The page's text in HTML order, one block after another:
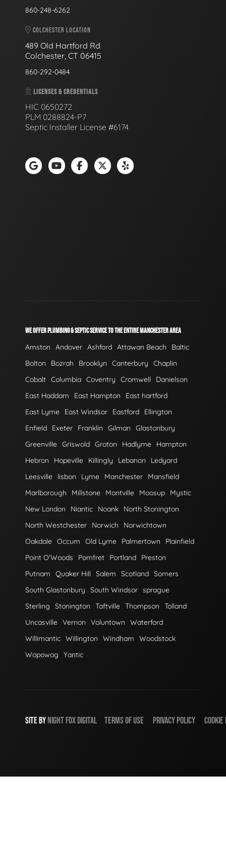
860-248-6262
COLCHESTER LOCATION
489 Old Hartford Rd
Colchester, CT 06415
860-292-0484
LICENSES & CREDENTIALS
HIC 0650272
PLM 0288824-P7
Septic Installer License #6174
WE OFFER PLUMBING & SEPTIC SERVICE TO THE ENTIRE MANCHESTER AREA
Amston Andover Ashford Attawan Beach
Baltic
Bolton
Bozrah Brooklyn Canterbury
Chaplin
Cobalt Columbia Coventry Cromwell
Danielson
East Haddam
East Hampton
East hartford
East Lyme
East Windsor Eastford
Ellington
Enfield
Exeter Franklin Gilman
Glastonbury
Greenville Griswold Groton Hadlyme
Hampton
Hebron
Hopeville Killingly Lebanon
Ledyard
Leesville
lisbon Lyme Manchester
Mansfield
Marlborough
Millstone Montville Moosup
Mystic
New London
Niantic Noank
North Stonington
North Westchester
Norwich
Norwichtown
Oakdale Occum Old Lyme Palmertown
Plainfield
Point O'Woods
Pomfret Portland
Preston
Putnam
Quaker Hill Salem Scotland Somers
South Glastonbury
South Windsor sprague
Sterling
Stonington Taftville Thompson
Tolland
Uncasville Vernon Voluntown
Waterford
Willimantic Willington Windham
Woodstock
Wopowog
Yantic
SITE BYNIGHTFOXDIGITAL TERMS OF USE PRIVACY POLICY COOKIE